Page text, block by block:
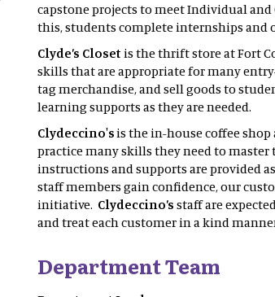
capstone projects to meet Individual and
this, students complete internships
Clyde’s Closet is the thrift store at Fort
skills that are appropriate for many
tag merchandise, and sell goods to
learning supports as they are needed.
Clydeccino'sis the in-house coffee
practice many skills they need to
instructions and supports are provided
staff members gain confidence, our
initiative. Clydeccino’s staff are
and treat each customer in a kind
Department Team